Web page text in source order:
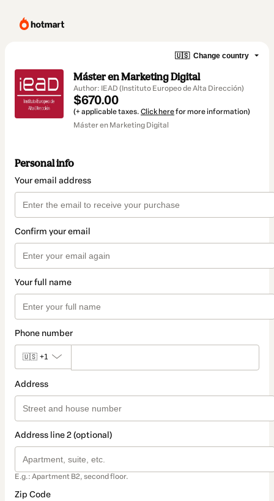
🇺🇸 Change country
Máster en Marketing Digital
Author: IEAD (Instituto Europeo de Alta Dirección)
$670.00
(+ applicable taxes. Click herefor more information)
Máster en Marketing Digital
Personal info
Your email address
Confirm your email
Your full name
Phone number
🇺🇸 +1
Address
Address line 2 (optional)
E.g.: Apartment B2, second floor.
Zip Code